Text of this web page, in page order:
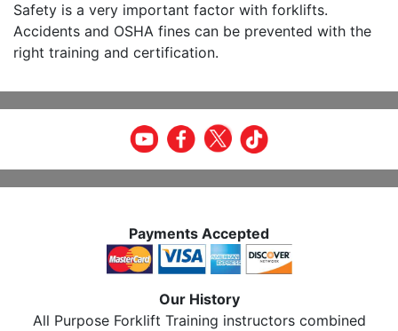
Safety is a very important factor with forklifts.
Accidents and OSHA fines can be prevented with the
right training and certification.
Payments Accepted
Our History
All Purpose Forklift Training instructors combined